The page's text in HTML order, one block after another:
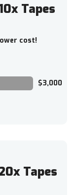
Tapes
cost!
$3,000
Tapes